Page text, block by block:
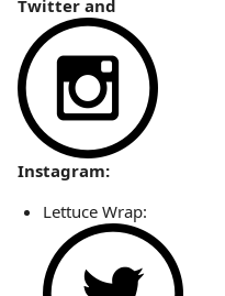
Twitter and
Instagram:
Lettuce Wrap: